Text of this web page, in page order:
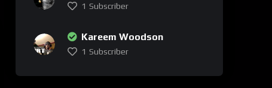
1 Subscriber
Kareem Woodson
1 Subscriber